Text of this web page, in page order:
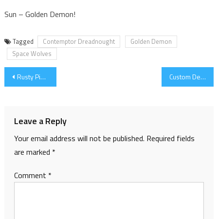
Sun – Golden Demon!
Tagged Contemptor Dreadnought
Golden Demon
Space Wolves
Post
Rusty Pipes Custom Decals
Leave a Reply
Your email address will not be published. Required fields
are marked *
Comment *